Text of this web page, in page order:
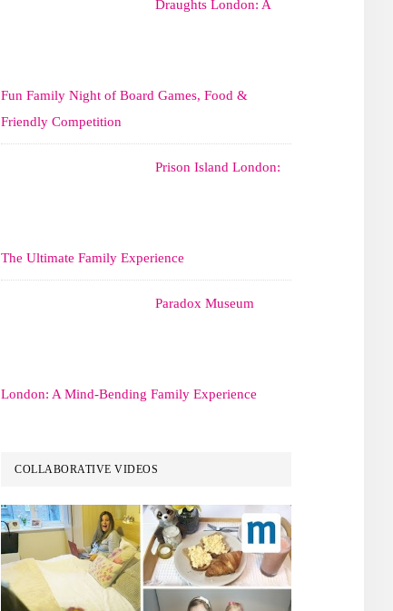
Draughts London: A
Fun Family Night of Board Games, Food &
Friendly Competition
Prison Island London:
The Ultimate Family Experience
Paradox Museum
London: A Mind-Bending Family Experience
COLLABORATIVE VIDEOS